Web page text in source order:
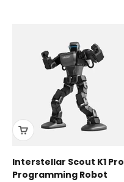
Interstellar Scout K1 Pro
Programming Robot